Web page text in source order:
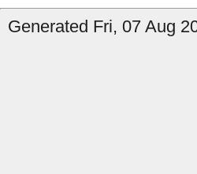
Generated Fri, 07 Aug